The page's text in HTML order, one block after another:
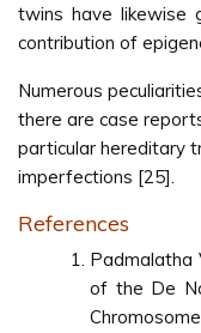
twins have likewise
contribution of
Numerous
there are case
particular hereditary
imperfections [25].
References
Padmalatha
of the De